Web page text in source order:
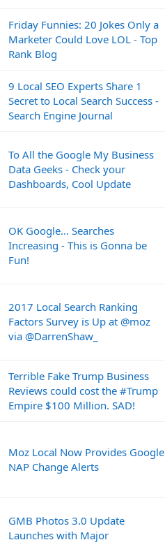
Friday Funnies: 20 Jokes Only a
Marketer Could Love LOL - Top
Rank Blog
9 Local SEO Experts Share 1
Secret to Local Search Success -
Search Engine Journal
To All the Google My Business
Data Geeks - Check your
Dashboards, Cool Update
OK Google... Searches
Increasing - This is Gonna be
Fun!
2017 Local Search Ranking
Factors Survey is Up at @moz
via @DarrenShaw_
Terrible Fake Trump Business
Reviews could cost the #Trump
Empire $100 Million. SAD!
Moz Local Now Provides Google
NAP Change Alerts
GMB Photos 3.0 Update
Launches with Major